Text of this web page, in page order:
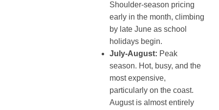
Shoulder-season pricing
early in the month, climbing
by late June as school
holidays begin.
July-August: Peak
season. Hot, busy, and the
most expensive,
particularly on the coast.
August is almost entirely